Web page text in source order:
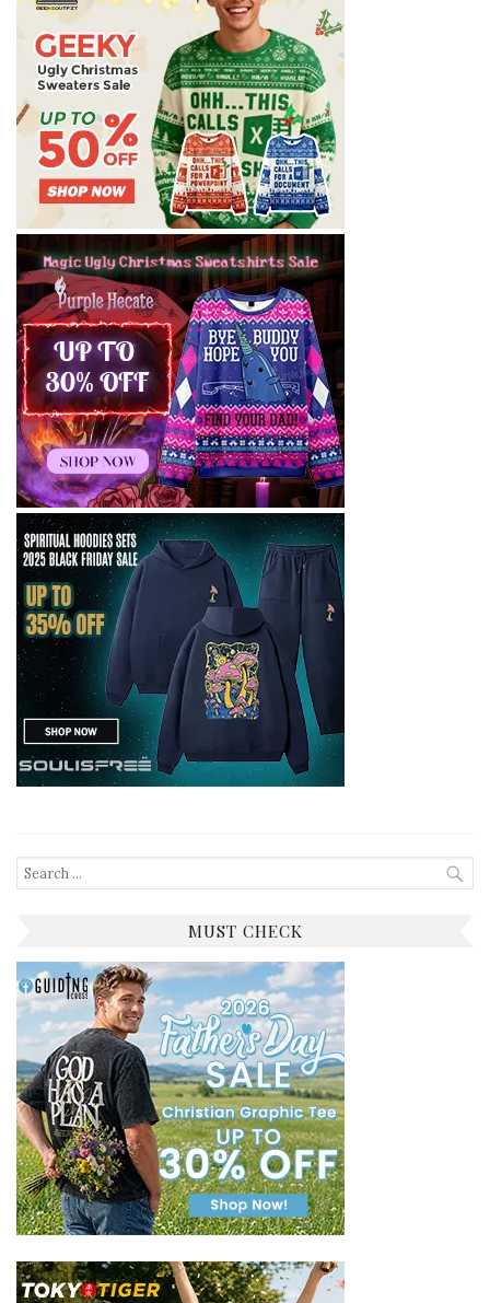
Search
for:
MUST CHECK